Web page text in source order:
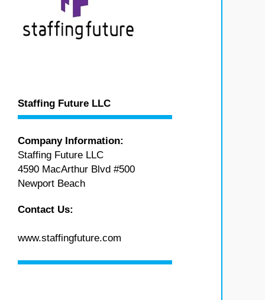
Staffing Future LLC
Company Information:
Staffing Future LLC
4590 MacArthur Blvd #500
Newport Beach
Contact Us:
www.staffingfuture.com